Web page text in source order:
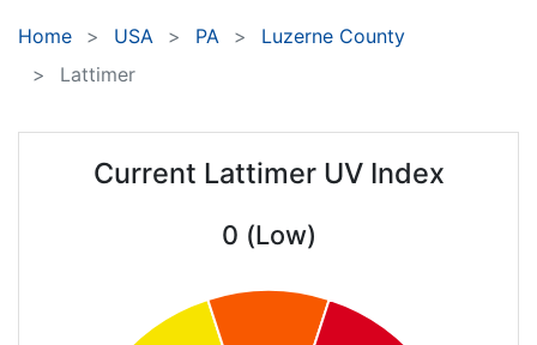
Home USA PA
Luzerne County
Lattimer
Current Lattimer UV Index
0 (Low)